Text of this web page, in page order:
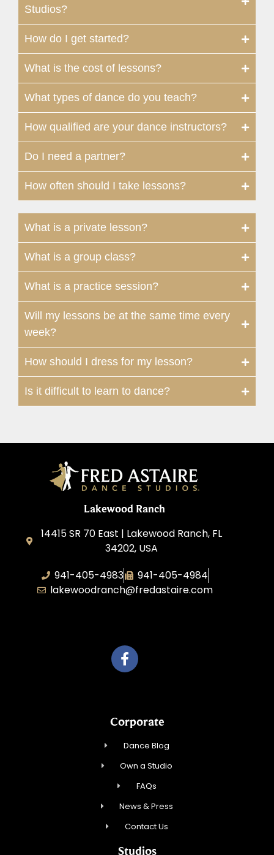
Studios?
How do I get started?
What is the cost of lessons?
What types of dance do you teach?
How qualified are your dance instructors?
Do I need a partner?
How often should I take lessons?
What is a private lesson?
What is a group class?
What is a practice session?
Will my lessons be at the same time every
week?
How should I dress for my lesson?
Is it difficult to learn to dance?
Lakewood Ranch
14415 SR 70 East | Lakewood Ranch, FL
34202, USA
941-405-4983
941-405-4984
lakewoodranch@fredastaire.com
Corporate
Dance Blog
Own a Studio
FAQs
News & Press
Contact Us
Studios